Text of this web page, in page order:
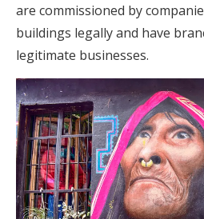
are commissioned by
buildings legally and have
legitimate businesses.